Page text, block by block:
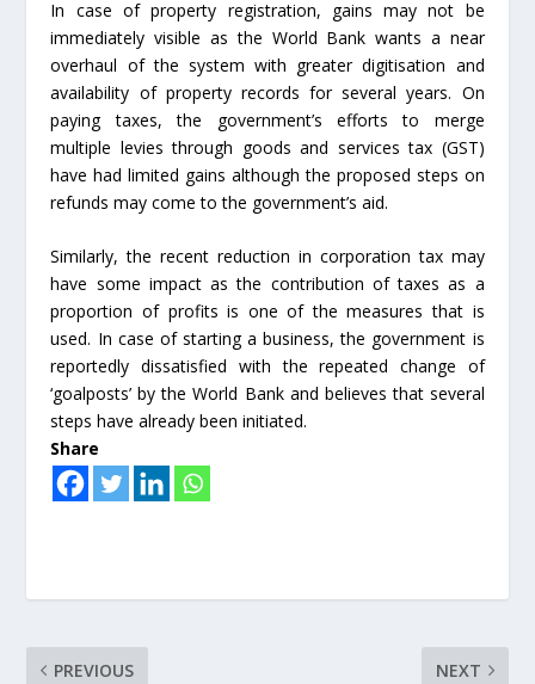
In case of property registration, gains may not be
immediately visible as the World Bank wants a near
overhaul of the system with greater digitisation and
availability of property records for several years. On
paying taxes, the government’s efforts to merge
multiple levies through goods and services tax (GST)
have had limited gains although the proposed steps on
refunds may come to the government’s aid.
Similarly, the recent reduction in corporation tax may
have some impact as the contribution of taxes as a
proportion of profits is one of the measures that is
used. In case of starting a business, the government is
reportedly dissatisfied with the repeated change of
‘goalposts’ by the World Bank and believes that several
steps have already been initiated.
Share
PREVIOUS NEXT